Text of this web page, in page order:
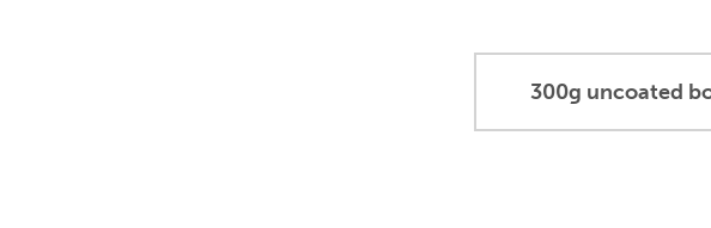
300g uncoated